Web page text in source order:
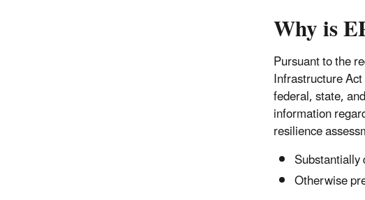
Why is
Pursuant to the
Infrastructure
federal, state,
information
resilience
Otherwise